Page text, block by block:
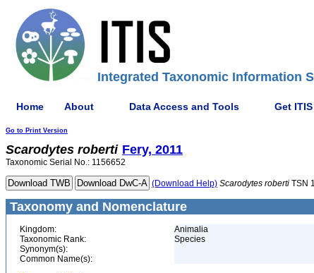
Integrated Taxonomic Information
Home About Data Access and Tools Get
Go to Print Version
Scarodytes roberti Fery, 2011
Taxonomic Serial No.: 1156652
(Download Help) Scarodytes roberti TSN
Taxonomy and Nomenclature
Kingdom:
Animalia
Taxonomic Rank:
Species
Synonym(s):
Common Name(s):